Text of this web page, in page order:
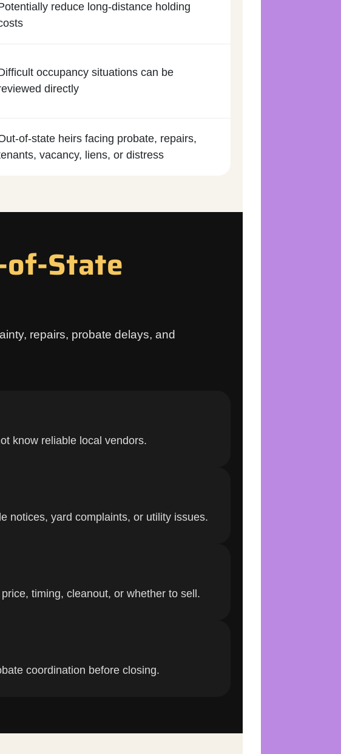
reduce long-distance holding
occupancy situations can be
directly
of-state heirs facing probate, repairs,
vacancy, liens, or distress
of-State
repairs, probate delays, and
know reliable local vendors.
notices, yard complaints, or utility issues.
timing, cleanout, or whether to sell.
coordination before closing.